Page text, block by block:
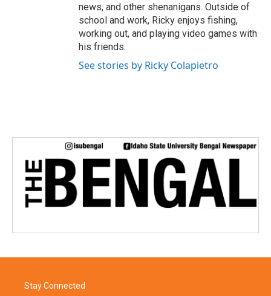
news, and other shenanigans. Outside of
school and work, Ricky enjoys fishing,
working out, and playing video games with
his friends.
See stories by Ricky Colapietro
Stay Connected